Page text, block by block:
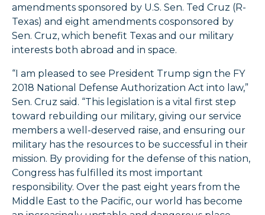
amendments sponsored by U.S. Sen. Ted Cruz (R-
Texas) and eight amendments cosponsored by
Sen. Cruz, which benefit Texas and our military
interests both abroad and in space.
“I am pleased to see President Trump sign the FY
2018 National Defense Authorization Act into law,”
Sen. Cruz said. “This legislation is a vital first step
toward rebuilding our military, giving our service
members a well-deserved raise, and ensuring our
military has the resources to be successful in their
mission. By providing for the defense of this nation,
Congress has fulfilled its most important
responsibility. Over the past eight years from the
Middle East to the Pacific, our world has become